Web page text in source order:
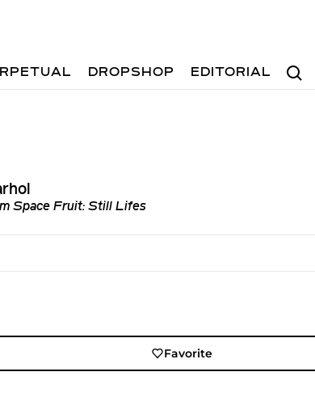
Search
DROPSHOP EDITORIAL
Space Fruit: Still Lifes
Favorite